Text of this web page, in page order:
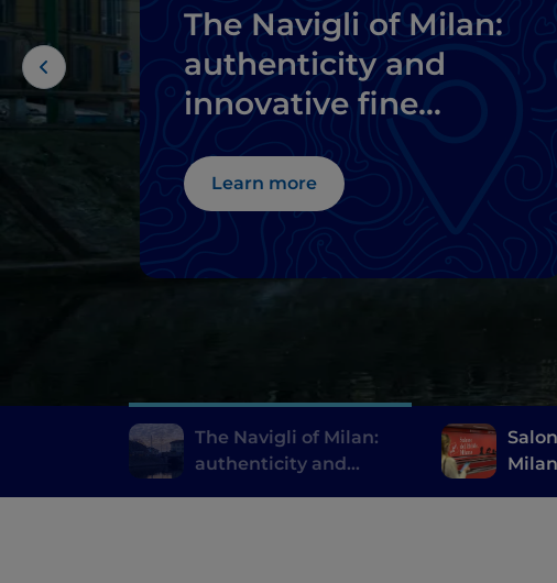
The Navigli of Milan:
authenticity and
innovative fine
Learn more
The Navigli of Milan:
authenticity and